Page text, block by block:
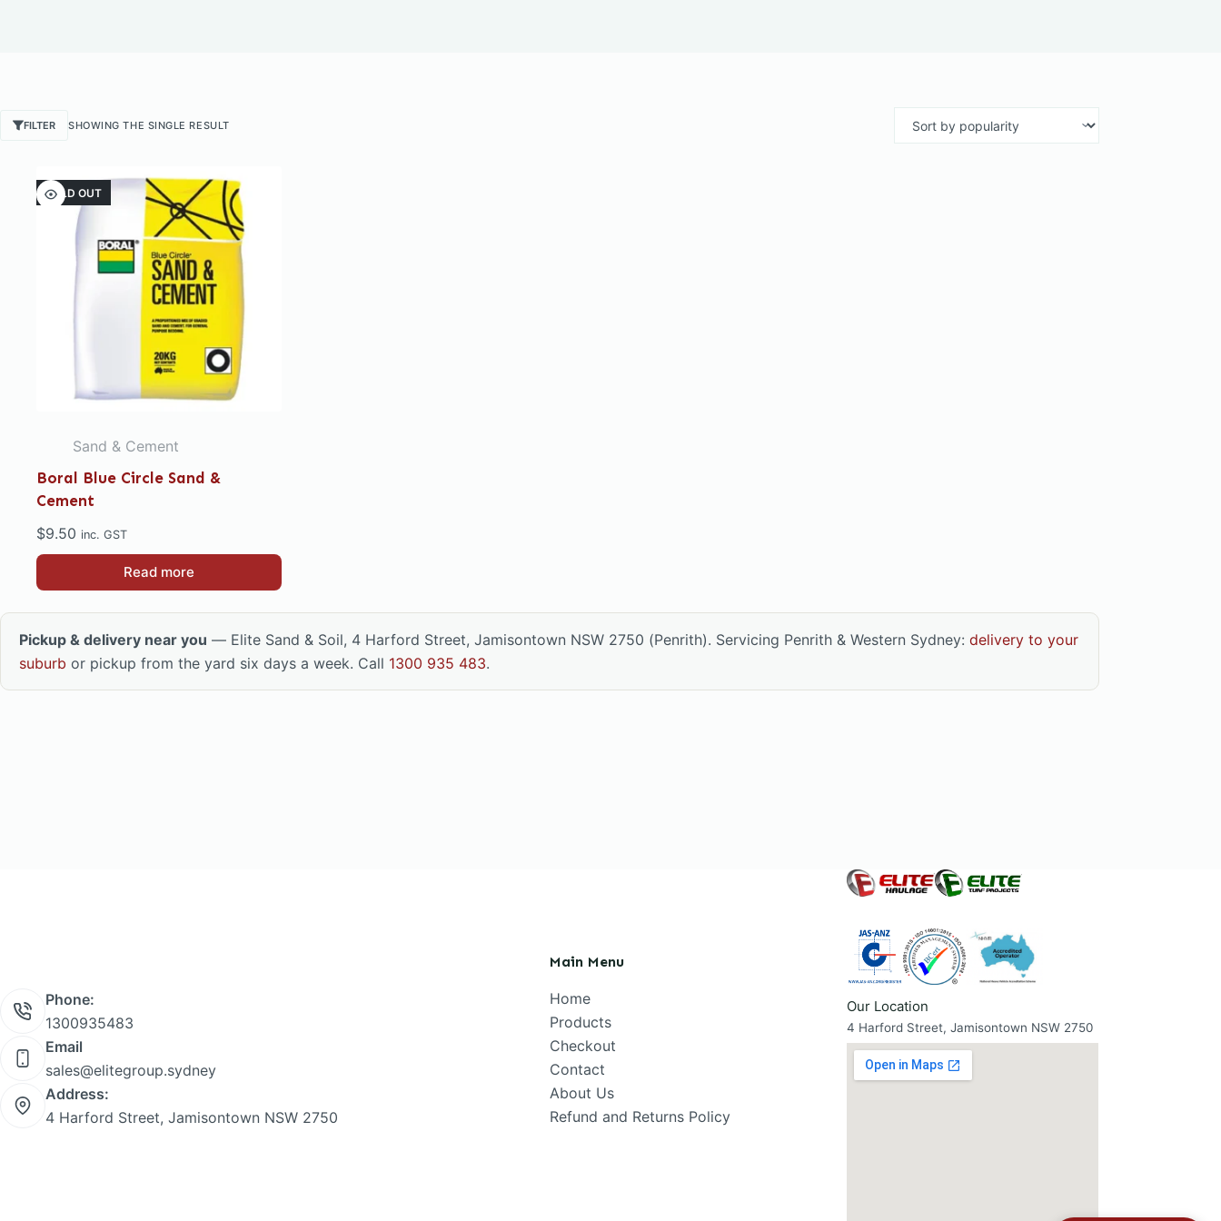
FILTER SHOWING THE SINGLE RESULT
SOLD OUT
Sand & Cement
Boral Blue Circle Sand &
Cement
$9.50 inc. GST
Read more
Pickup & delivery near you — Elite Sand & Soil, 4 Harford Street, Jamisontown NSW 2750 (Penrith). Servicing Penrith & Western Sydney: delivery to your
suburb or pickup from the yard six days a week. Call 1300 935 483.
Phone:
1300935483
Email
sales@elitegroup.sydney
Address:
4 Harford Street, Jamisontown NSW 2750
Main Menu
Home
Products
Checkout
Contact
About Us
Refund and Returns Policy
Our Location
4 Harford Street, Jamisontown NSW 2750